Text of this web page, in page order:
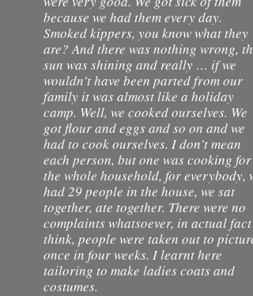
because we had them every day.
Smoked kippers, you know what they
are? And there was nothing wrong, the
sun was shining and really … if we
wouldn’t have been parted from our
family it was almost like a holiday
camp. Well, we cooked ourselves. We
got flour and eggs and so on and we
had to cook ourselves. I don’t mean
each person, but one was cooking for
the whole household, for everybody,
had 29 people in the house, we sat
together, ate together. There were no
complaints whatsoever, in actual fact I
think, people were taken out to pictures
once in four weeks. I learnt here
tailoring to make ladies coats and
costumes.